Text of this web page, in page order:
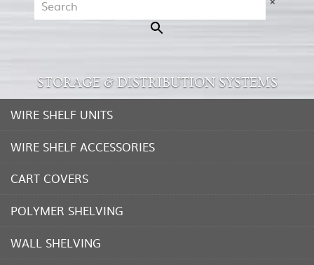
STORAGE & DISTRIBUTION SYSTEMS
WIRE SHELF UNITS
WIRE SHELF ACCESSORIES
CART COVERS
POLYMER SHELVING
WALL SHELVING